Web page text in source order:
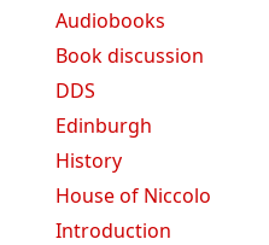
Audiobooks
Book discussion
DDS
Edinburgh
History
House of Niccolo
Introduction